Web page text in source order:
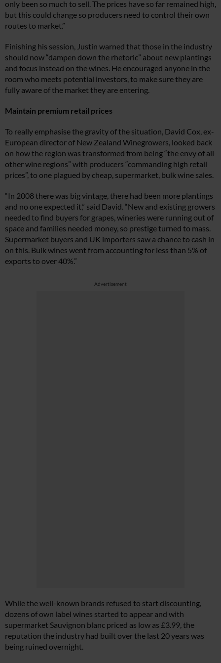
only been so much to sell. The prices have so far remained high,
but this could change so producers need to control their own
routes to market.”
Finishing his session, Justin warned that those in the industry
should now “dampen down the rhetoric” about new plantings
and focus instead on the wines. He encouraged anyone in the
room who meets potential investors, to make sure they are
fully aware of the market they are entering.
Maintain premium retail prices
To really emphasise the gravity of the situation, David Cox, ex-
European director of New Zealand Winegrowers, looked back
on how the region was transformed from being “the envy of all
other wine regions” with producers “commanding high retail
prices”, to one plagued by cheap, supermarket, bulk wine sales.
“In 2008 there was big vintage, there had been more plantings
and no one expected it,” said David. “New and existing growers
needed to find buyers for grapes, wineries were running out of
space and families needed money, so prestige turned to mass.
Supermarket buyers and UK importers saw a chance to cash in
on this. Bulk wines went from accounting for less than 5% of
exports to over 40%.”
Advertisement
While the well-known brands refused to start discounting,
dozens of own label wines started to appear and with
supermarket Sauvignon blanc priced as low as £3.99, the
reputation the industry had built over the last 20 years was
being ruined overnight.